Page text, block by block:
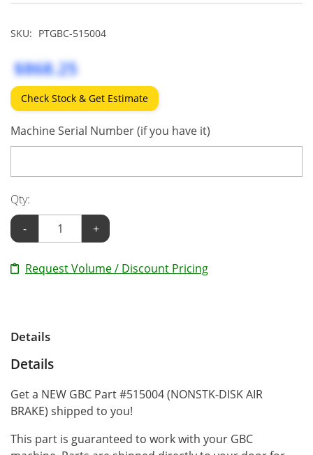
SKU: PTGBC-515004
$868.25
Check Stock & Get Estimate
Machine Serial Number (if you have it)
Qty:
-
+
Request Volume / Discount Pricing
Details
Details
Get a NEW GBC Part #515004 (NONSTK-DISK AIR
BRAKE) shipped to you!
This part is guaranteed to work with your GBC